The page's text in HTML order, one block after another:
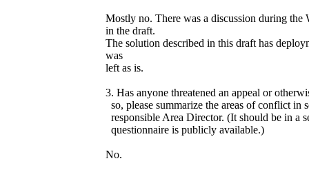
Mostly no. There was a discussion during
in the draft.
The solution described in this draft has
was
left as is.
3. Has anyone threatened an appeal or
so, please summarize the areas of conflict in
responsible Area Director. (It should be in a
questionnaire is publicly available.)
No.